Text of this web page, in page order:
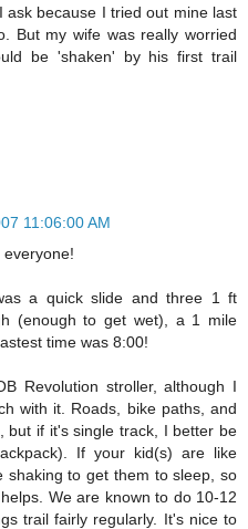
ask because I tried out mine last
But my wife was really worried
be 'shaken' by his first trail
11:06:00 AM
a quick slide and three 1 ft
(enough to get wet), a 1 mile
time was 8:00!
Revolution stroller, although I
with it. Roads, bike paths, and
but if it's single track, I better be
If your kid(s) are like
shaking to get them to sleep, so
We are known to do 10-12
trail fairly regularly. It's nice to